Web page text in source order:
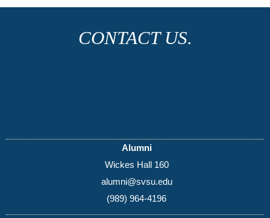
CONTACT US.
Alumni
Wickes Hall 160
alumni@svsu.edu
(989) 964-4196